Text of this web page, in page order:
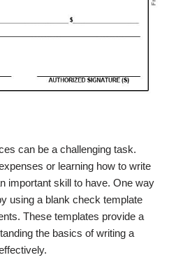
can be a challenging task.
or learning how to write
important skill to have. One way
using a blank check template
These templates provide a
the basics of writing a